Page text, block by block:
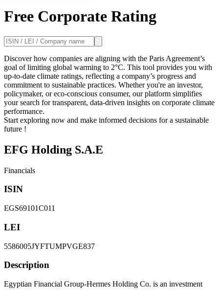
Free Corporate Rating
Discover how companies are aligning with the Paris Agreement’s
goal of limiting global warming to 2°C. This tool provides you with
up-to-date climate ratings, reflecting a company’s progress and
commitment to sustainable practices. Whether you're an investor,
policymaker, or eco-conscious consumer, our platform simplifies
your search for transparent, data-driven insights on corporate climate
performance.
Start exploring now and make informed decisions for a sustainable
future !
EFG Holding S.A.E
Financials
ISIN
EGS69101C011
LEI
5586005JYFTUMPVGE837
Description
Egyptian Financial Group-Hermes Holding Co. is an investment